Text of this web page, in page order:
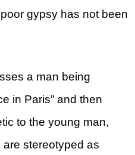
gypsy has not been
a man being
in Paris” and then
to the young man,
stereotyped as